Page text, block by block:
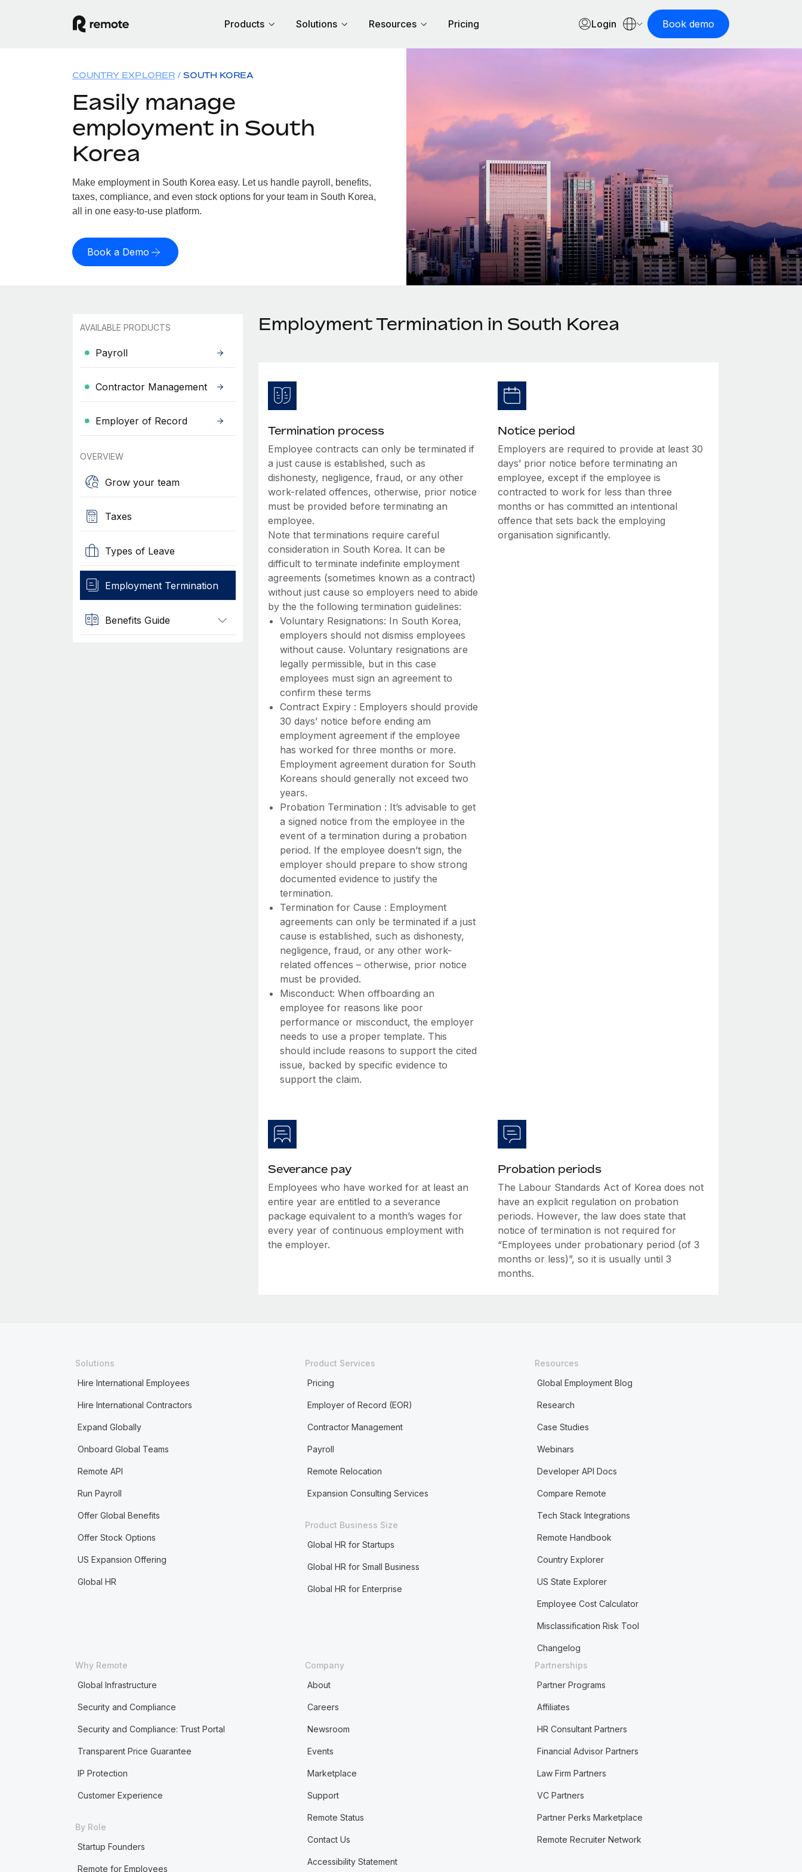
Products Solutions Resources Pricing Login Book demo
COUNTRY EXPLORER SOUTH KOREA
Easily manage
employment in South
Korea
Make employment in South Korea easy. Let us handle payroll, benefits,
taxes, compliance, and even stock options for your team in South Korea,
all in one easy-to-use platform.
Book a Demo
AVAILABLE PRODUCTS
Payroll
Contractor Management
Employer of Record
OVERVIEW
Grow your team
Taxes
Types of Leave
Employment Termination
Benefits Guide
Employment Termination in South Korea
Termination process
Employee contracts can only be terminated if
a just cause is established, such as
dishonesty, negligence, fraud, or any other
work-related offences, otherwise, prior notice
must be provided before terminating an
employee.
Note that terminations require careful
consideration in South Korea. It can be
difficult to terminate indefinite employment
agreements (sometimes known as a contract)
without just cause so employers need to abide
by the the following termination guidelines:
Voluntary Resignations: In South Korea,
employers should not dismiss employees
without cause. Voluntary resignations are
legally permissible, but in this case
employees must sign an agreement to
confirm these terms
Contract Expiry : Employers should provide
30 days’ notice before ending am
employment agreement if the employee
has worked for three months or more.
Employment agreement duration for South
Koreans should generally not exceed two
years.
Probation Termination : It’s advisable to get
a signed notice from the employee in the
event of a termination during a probation
period. If the employee doesn’t sign, the
employer should prepare to show strong
documented evidence to justify the
termination.
Termination for Cause : Employment
agreements can only be terminated if a just
cause is established, such as dishonesty,
negligence, fraud, or any other work-
related offences – otherwise, prior notice
must be provided.
Misconduct: When offboarding an
employee for reasons like poor
performance or misconduct, the employer
needs to use a proper template. This
should include reasons to support the cited
issue, backed by specific evidence to
support the claim.
Notice period
Employers are required to provide at least 30
days’ prior notice before terminating an
employee, except if the employee is
contracted to work for less than three
months or has committed an intentional
offence that sets back the employing
organisation significantly.
Severance pay
Employees who have worked for at least an
entire year are entitled to a severance
package equivalent to a month’s wages for
every year of continuous employment with
the employer.
Probation periods
The Labour Standards Act of Korea does not
have an explicit regulation on probation
periods. However, the law does state that
notice of termination is not required for
“Employees under probationary period (of 3
months or less)”, so it is usually until 3
months.
Solutions
Hire International Employees
Hire International Contractors
Expand Globally
Onboard Global Teams
Remote API
Run Payroll
Offer Global Benefits
Offer Stock Options
US Expansion Offering
Global HR
Product Services
Pricing
Employer of Record (EOR)
Contractor Management
Payroll
Remote Relocation
Expansion Consulting Services
Product Business Size
Global HR for Startups
Global HR for Small Business
Global HR for Enterprise
Resources
Global Employment Blog
Research
Case Studies
Webinars
Developer API Docs
Compare Remote
Tech Stack Integrations
Remote Handbook
Country Explorer
US State Explorer
Employee Cost Calculator
Misclassification Risk Tool
Changelog
Why Remote
Global Infrastructure
Security and Compliance
Security and Compliance: Trust Portal
Transparent Price Guarantee
IP Protection
Customer Experience
By Role
Startup Founders
Remote for Employees
Company
About
Careers
Newsroom
Events
Marketplace
Support
Remote Status
Contact Us
Accessibility Statement
Partnerships
Partner Programs
Affiliates
HR Consultant Partners
Financial Advisor Partners
Law Firm Partners
VC Partners
Partner Perks Marketplace
Remote Recruiter Network